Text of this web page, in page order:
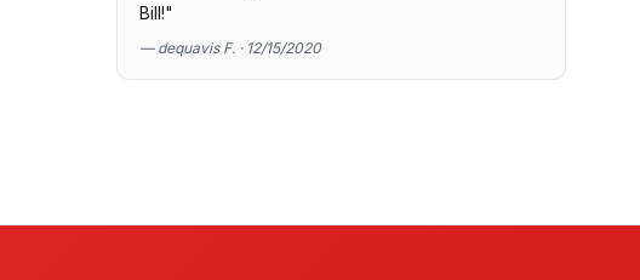
Bill!"
— dequavis F. · 12/15/2020